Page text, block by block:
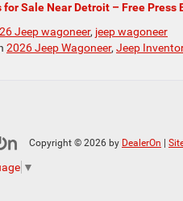
for Sale Near Detroit – Free Press
Jeep wagoneer, jeep wagoneer
2026 Jeep Wagoneer, Jeep
Copyright © 2026 by DealerOn
▼